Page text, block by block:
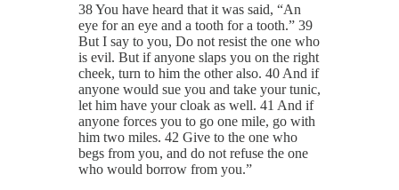
38 You have heard that it was said, “An
eye for an eye and a tooth for a tooth.” 39
But I say to you, Do not resist the one who
is evil. But if anyone slaps you on the right
cheek, turn to him the other also. 40 And if
anyone would sue you and take your tunic,
let him have your cloak as well. 41 And if
anyone forces you to go one mile, go with
him two miles. 42 Give to the one who
begs from you, and do not refuse the one
who would borrow from you.”